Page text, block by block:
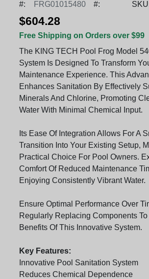
#:
FRG01015480
#:
$604.28
Free Shipping on Orders over $99
The KING TECH Pool Frog Model
System Is Designed To Transform
Maintenance Experience. This
Enhances Sanitation By Effectively
Minerals And Chlorine, Promoting
Water With Minimal Chemical Input.
Its Ease Of Integration Allows For A
Transition Into Your Existing Setup,
Practical Choice For Pool Owners.
Comfort Of Reduced Maintenance
Enjoying Consistently Vibrant Water.
Ensure Optimal Performance Over
Regularly Replacing Components
Benefits Of This Innovative System.
Key Features:
Innovative Pool Sanitation System
Reduces Chemical Dependence